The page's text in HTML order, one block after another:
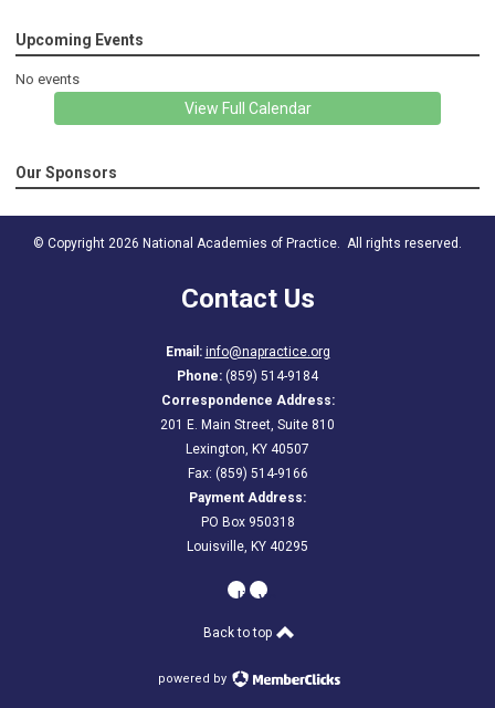
Upcoming Events
No events
View Full Calendar
Our Sponsors
© Copyright 2026 National Academies of Practice. All rights reserved.
Contact Us
Email: info@napractice.org
Phone: (859) 514-9184
Correspondence Address:
201 E. Main Street, Suite 810
Lexington, KY 40507
Fax: (859) 514-9166
Payment Address:
PO Box 950318
Louisville, KY 40295
linkedin
youtube
Back to top
powered by